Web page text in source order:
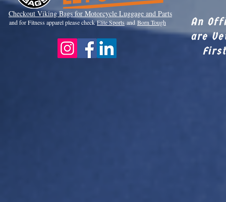
Checkout Viking Bags for Motorcycle Luggage and Parts
and for Fitness apparel please checkElite Sports and Born Tough
An
are